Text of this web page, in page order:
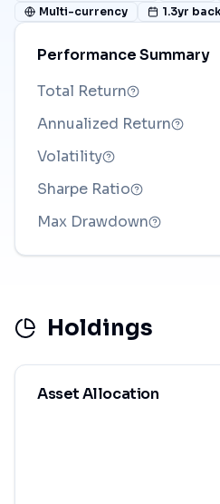
Multi-currency
1.3yr
Performance Summary
Total Return
Annualized Return
Volatility
Sharpe Ratio
Max Drawdown
Holdings
Asset Allocation